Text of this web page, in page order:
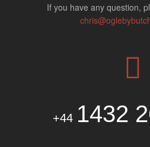
If you have any question,
+44 1432